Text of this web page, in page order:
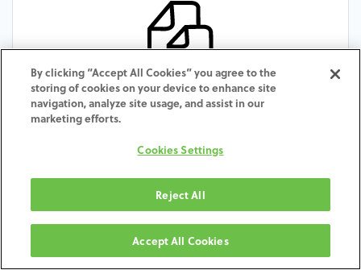
Premium Kohno (SW-PR)
By clicking “Accept All Cookies” you agree to the
storing of cookies on your device to enhance site
navigation, analyze site usage, and assist in our
marketing efforts.
Cookies Settings
Reject All
Accept All Cookies